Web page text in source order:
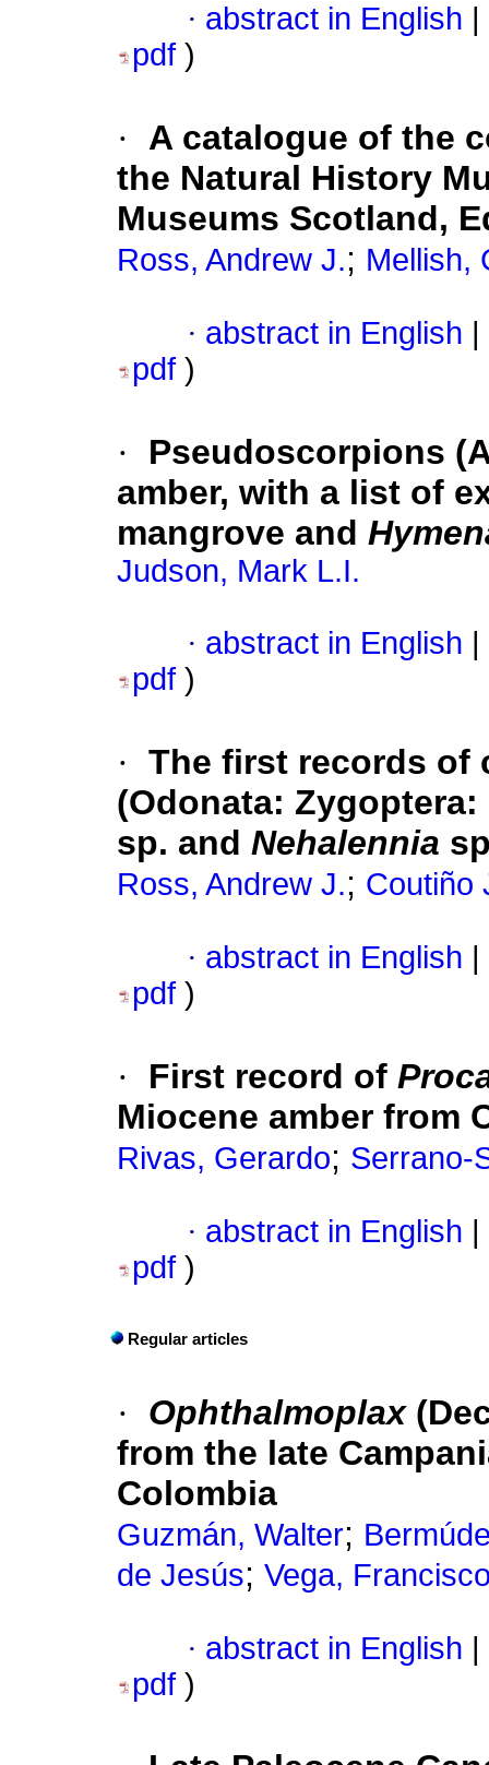
· abstract in English
pdf )
·
A catalogue of the
the Natural History
Museums Scotland,
Ross, Andrew J.; Mellish,
· abstract in English
pdf )
·
Pseudoscorpions
amber, with a list of
mangrove and
Judson, Mark L.I.
· abstract in English
pdf )
· The first records of
(Odonata:
sp. and Nehalennia
Ross, Andrew J.; Coutiño
· abstract in English
pdf )
· First record of
Miocene amber from
Rivas, Gerardo; Serrano-
· abstract in English
pdf )
Regular articles
· Ophthalmoplax
from the late
Colombia
Guzmán, Walter;
de Jesús; Vega,
· abstract in English
pdf )